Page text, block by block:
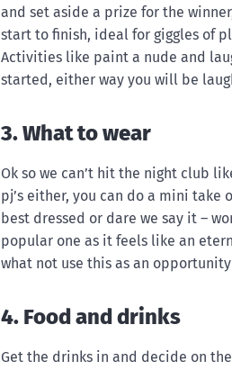
and set aside a prize for the
start to finish, ideal for giggles of
Activities like paint a nude and
started, either way you will be
3. What to wear
Ok so we can’t hit the night club
pj’s either, you can do a mini
best dressed or dare we say it –
popular one as it feels like an
what not use this as an
4. Food and drinks
Get the drinks in and decide on